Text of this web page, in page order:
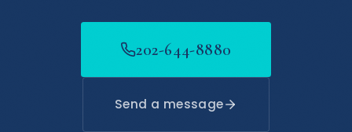
202-644-8880
Send a message